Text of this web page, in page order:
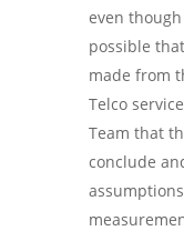
even
possible
made from
Telco
Team that
conclude